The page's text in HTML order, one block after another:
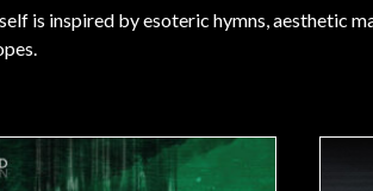
is inspired by esoteric hymns, aesthetic